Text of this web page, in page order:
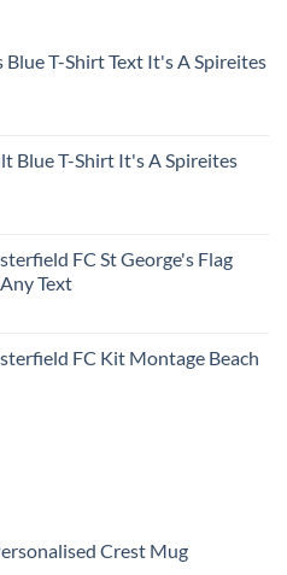
Blue T-Shirt Text It's A Spireites
Blue T-Shirt It's A Spireites
FC St George's Flag
Text
FC Kit Montage Beach
Crest Mug